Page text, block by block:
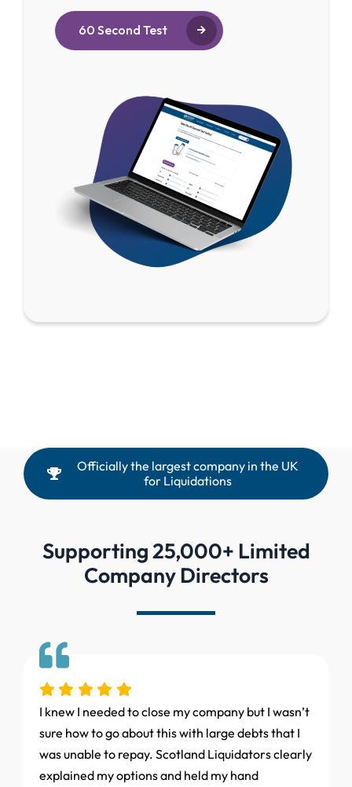
60 Second Test
Officially the largest company in the UK
for Liquidations
Supporting 25,000+ Limited
Company Directors
I knew I needed to close my company but I wasn’t
sure how to go about this with large debts that I
was unable to repay. Scotland Liquidators clearly
explained my options and held my hand